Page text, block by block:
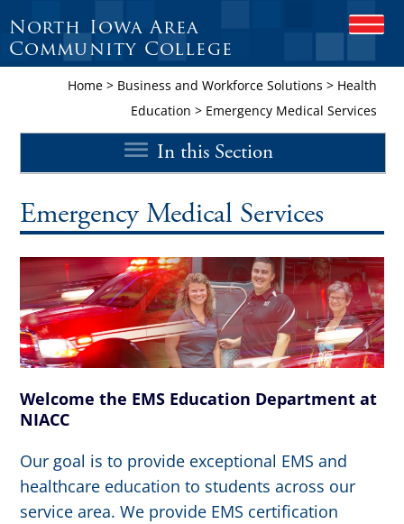
O
E
N
O
B
L
N
U
North Iowa Area
Community College
Home> Business and Workforce Solutions > Health
Education > Emergency Medical Services
In this Section
Emergency Medical Services
Welcome the EMS Education Department at
NIACC
Our goal is to provide exceptional EMS and
healthcare education to students across our
service area. We provide EMS certification